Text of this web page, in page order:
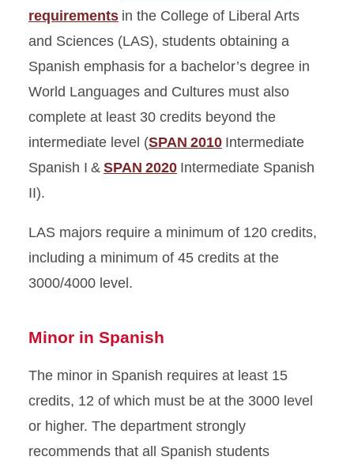
requirements in the College of Liberal Arts
and Sciences (LAS), students obtaining a
Spanish emphasis for a bachelor’s degree in
World Languages and Cultures must also
complete at least 30 credits beyond the
intermediate level (SPAN 2010 Intermediate
Spanish I & SPAN 2020 Intermediate Spanish
II).
LAS majors require a minimum of 120 credits,
including a minimum of 45 credits at the
3000/4000 level.
Minor in Spanish
The minor in Spanish requires at least 15
credits, 12 of which must be at the 3000 level
or higher. The department strongly
recommends that all Spanish students